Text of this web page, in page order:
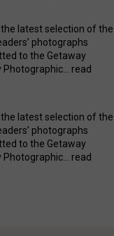
the latest selection of the
photographs
to the Getaway
Photographic... read
the latest selection of the
photographs
to the Getaway
Photographic... read